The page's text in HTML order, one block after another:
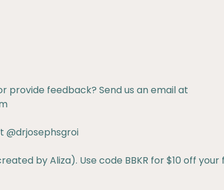
provide feedback? Send us an email at
@drjosephsgroi
by Aliza). Use code BBKR for $10 off your